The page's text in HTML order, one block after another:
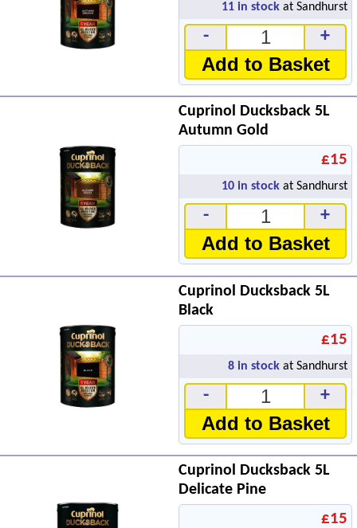
11 in stock at Sandhurst
- +
Add to Basket
Cuprinol Ducksback 5L
Autumn Gold
£15
10 in stock at Sandhurst
- +
Add to Basket
Cuprinol Ducksback 5L
Black
£15
8 in stock at Sandhurst
- +
Add to Basket
Cuprinol Ducksback 5L
Delicate Pine
£15